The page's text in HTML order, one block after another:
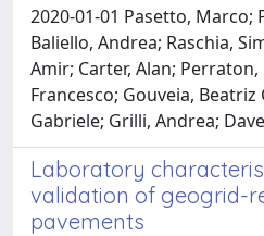
2020-01-01 Pasetto, Marco;
Baliello, Andrea; Raschia,
Amir; Carter, Alan;
Francesco; Gouveia, Beatriz
Gabriele; Grilli, Andrea;
Laboratory
validation of geogrid-
pavements